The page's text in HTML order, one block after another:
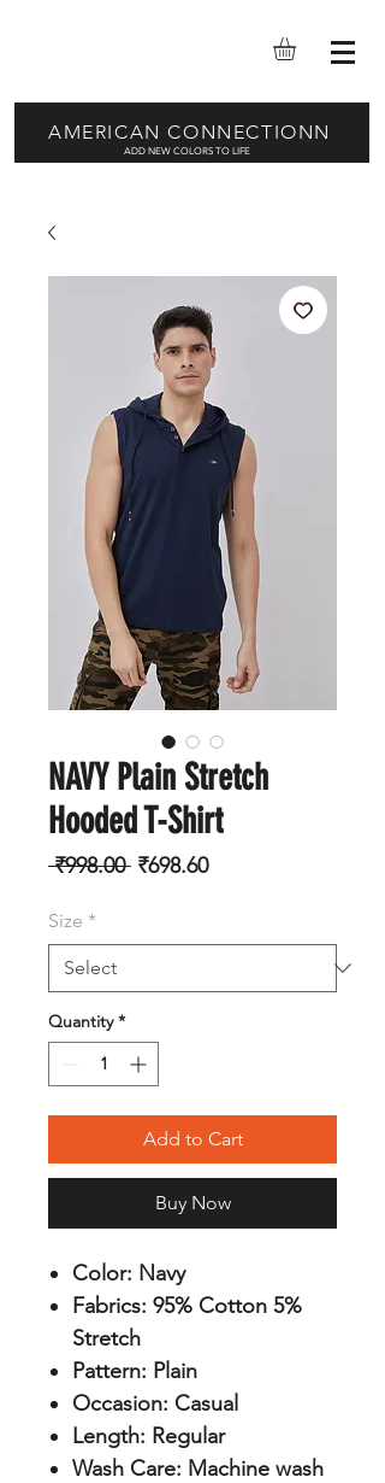
AMERICAN CONNECTIONN
ADD NEW COLORS TO LIFE
NAVY Plain Stretch
Hooded T-Shirt
₹998.00 Regular
₹698.60Sale
Size *
Quantity *
Add to Cart
Buy Now
Color: Navy
Fabrics: 95% Cotton 5%
Stretch
Pattern: Plain
Occasion: Casual
Length: Regular
Wash Care: Machine wash